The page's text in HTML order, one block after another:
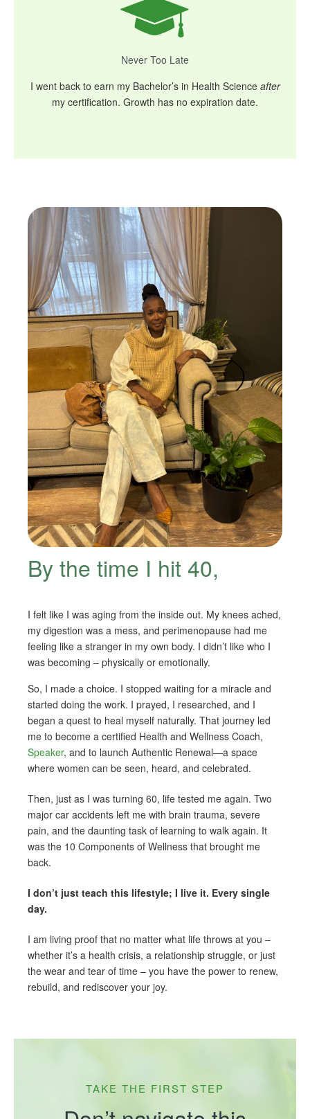
Skip
Never Too Late
I went back to earn my Bachelor’s in Health Science after
my certification. Growth has no expiration date.
By the time I hit 40,
I felt like I was aging from the inside out. My knees ached,
my digestion was a mess, and perimenopause had me
feeling like a stranger in my own body. I didn’t like who I
was becoming – physically or emotionally.
So, I made a choice. I stopped waiting for a miracle and
started doing the work. I prayed, I researched, and I
began a quest to heal myself naturally. That journey led
me to become a certified Health and Wellness Coach,
Speaker, and to launch Authentic Renewal—a space
where women can be seen, heard, and celebrated.
Then, just as I was turning 60, life tested me again. Two
major car accidents left me with brain trauma, severe
pain, and the daunting task of learning to walk again. It
was the 10 Components of Wellness that brought me
back.
I don’t just teach this lifestyle; I live it. Every single
day.
I am living proof that no matter what life throws at you –
whether it’s a health crisis, a relationship struggle, or just
the wear and tear of time – you have the power to renew,
rebuild, and rediscover your joy.
TAKE THE FIRST STEP